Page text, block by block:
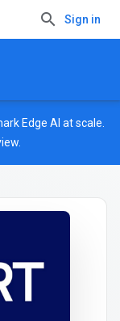
Sign in
Edge AI at scale.